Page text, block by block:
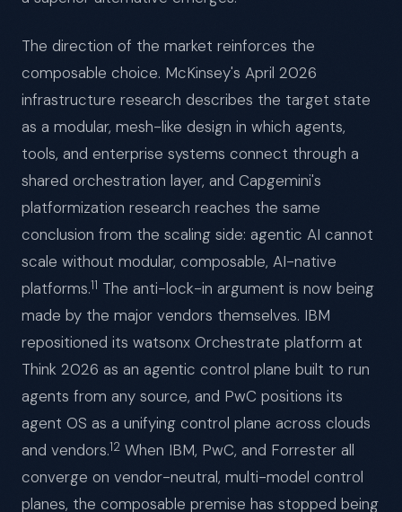
The direction of the market reinforces the
composable choice. McKinsey's April 2026
infrastructure research describes the target state
as a modular, mesh-like design in which agents,
tools, and enterprise systems connect through a
shared orchestration layer, and Capgemini's
platformization research reaches the same
conclusion from the scaling side: agentic AI cannot
scale without modular, composable, AI-native
platforms.11 The anti-lock-in argument is now being
made by the major vendors themselves. IBM
repositioned its watsonx Orchestrate platform at
Think 2026 as an agentic control plane built to run
agents from any source, and PwC positions its
agent OS as a unifying control plane across clouds
and vendors.12 When IBM, PwC, and Forrester all
converge on vendor-neutral, multi-model control
planes, the composable premise has stopped being